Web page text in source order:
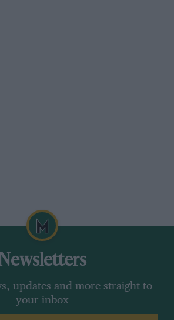
updates and more straight to
your inbox